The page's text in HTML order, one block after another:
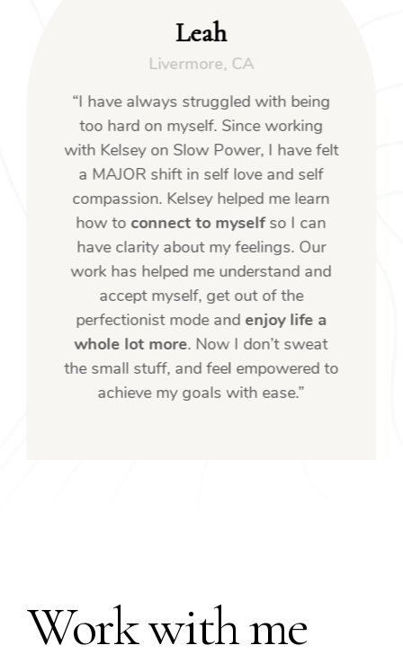
Leah
Livermore, CA
“I have always struggled with being
too hard on myself. Since working
with Kelsey on Slow Power, I have felt
a MAJOR shift in self love and self
compassion. Kelsey helped me learn
how toconnect to myselfso I can
have clarity about my feelings. Our
work has helped me understand and
accept myself, get out of the
perfectionist mode andenjoy life a
whole lot more. Now I don’t sweat
the small stuff, and feel empowered to
achieve my goals with ease.”
Work with me